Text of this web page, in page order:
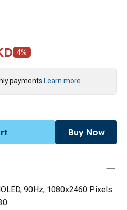
4%
payments Learn more
Buy Now
90Hz, 1080x2460 Pixels